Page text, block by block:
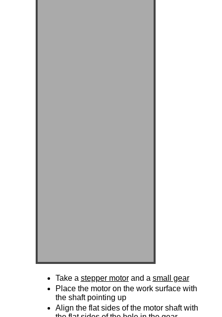
Take a stepper motorand a small gear
Place the motor on the work surface with
the shaft pointing up
Align the flat sides of the motor shaft with